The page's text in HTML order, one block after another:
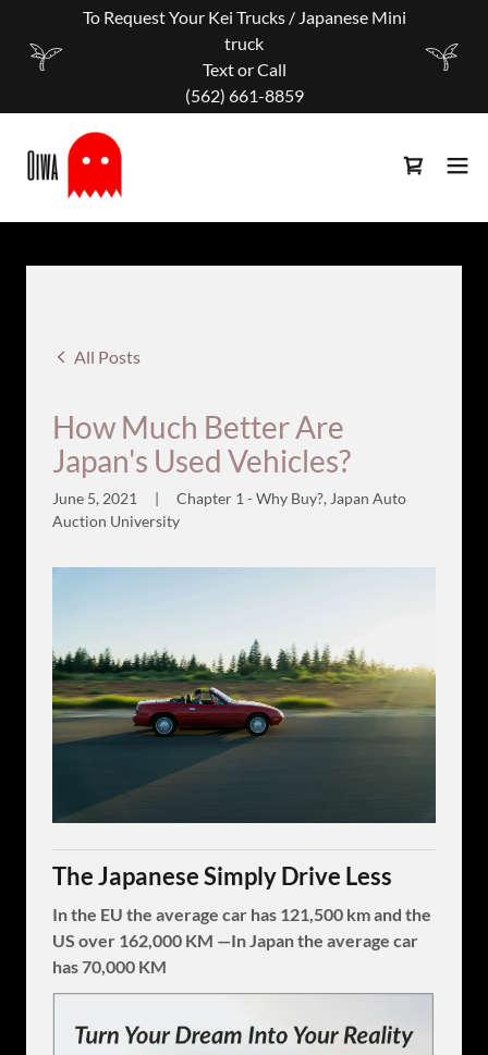
To Request Your Kei Trucks / Japanese Mini
truck
Text or Call
‪(562) 661-8859
All Posts
How Much Better Are
Japan's Used Vehicles?
June 5, 2021
Chapter 1 - Why Buy?, Japan Auto
Auction University
The Japanese Simply Drive Less
In the EU the average car has 121,500 km and the
US over 162,000 KM —In Japan the average car
has 70,000 KM